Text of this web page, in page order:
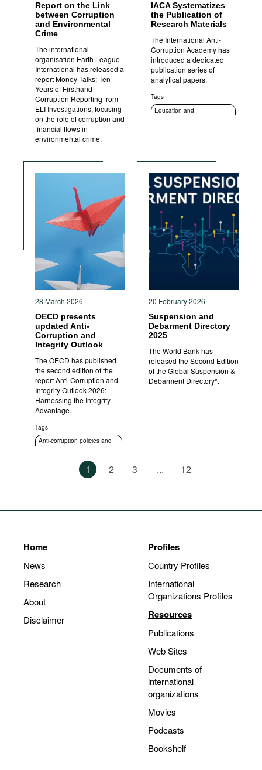
Report on the Link
between Corruption
and Environmental
Crime
The international
organisation Earth League
International has released a
report Money Talks: Ten
Years of Firsthand
Corruption Reporting from
ELI Investigations, focusing
on the role of corruption and
financial flows in
environmental crime.
IACA Systematizes
the Publication of
Research Materials
The International Anti-
Corruption Academy has
introduced a dedicated
publication series of
analytical papers.
Tags
Education and
28 March 2026
OECD presents
updated Anti-
Corruption and
Integrity Outlook
The OECD has published
the second edition of the
report Anti-Corruption and
Integrity Outlook 2026:
Harnessing the Integrity
Advantage.
Tags
Anti-corruption policies and
20 February 2026
Suspension and
Debarment Directory
2025
The World Bank has
released the Second Edition
of the Global Suspension &
Debarment Directory*.
1 2 3 ... 12
Home
News
Research
About
Disclaimer
Profiles
Country Profiles
International
Organizations Profiles
Resources
Publications
Web Sites
Documents of
international
organizations
Movies
Podcasts
Bookshelf